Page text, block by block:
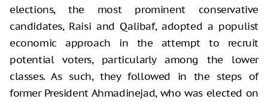
elections, the most prominent conservative
candidates, Raisi and Qalibaf, adopted a populist
economic approach in the attempt to recruit
potential voters, particularly among the lower
classes. As such, they followed in the steps of
former President Ahmadinejad, who was elected on